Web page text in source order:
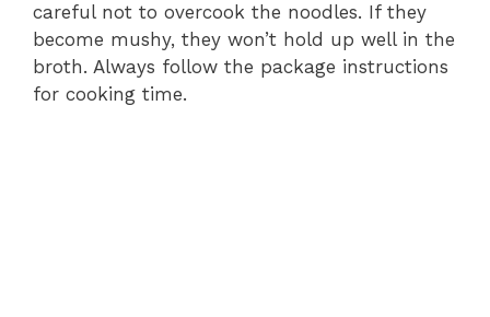
careful not to overcook the noodles. If they
become mushy, they won’t hold up well in the
broth. Always follow the package instructions
for cooking time.